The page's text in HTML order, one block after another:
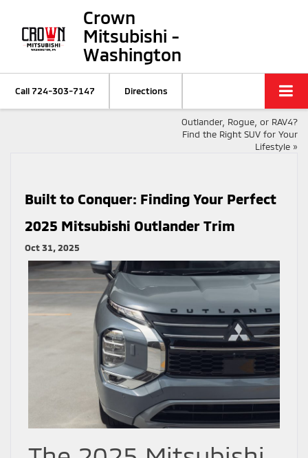
Crown
Mitsubishi -
Washington
Call724-303-7147 Directions
Outlander, Rogue, or RAV4?
Find the Right SUV for Your
Lifestyle »
Built to Conquer: Finding Your Perfect
2025 Mitsubishi Outlander Trim
Oct 31, 2025